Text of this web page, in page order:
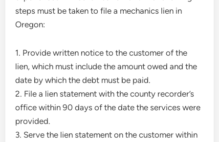
steps must be taken to file a mechanics lien in
Oregon:
1. Provide written notice to the customer of the
lien, which must include the amount owed and the
date by which the debt must be paid.
2. File a lien statement with the county recorder’s
office within 90 days of the date the services were
provided.
3. Serve the lien statement on the customer within